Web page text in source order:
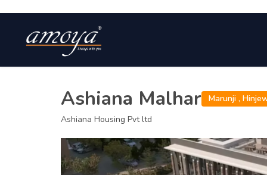
Ashiana Malhar Marunji ,
Ashiana Housing Pvt ltd